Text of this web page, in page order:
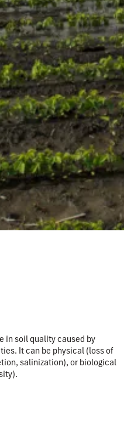
in soil quality caused by
It can be physical (loss of
salinization), or biological